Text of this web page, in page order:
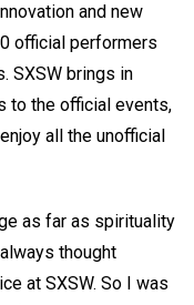
and new
official performers
SXSW brings in
to the official events,
all the unofficial
as far as spirituality
thought
at SXSW. So I was